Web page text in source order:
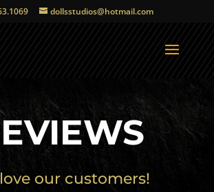
dollsstudios@hotmail.com
our customers!